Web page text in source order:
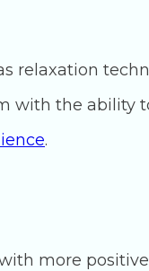
relaxation
with the ability
.
more